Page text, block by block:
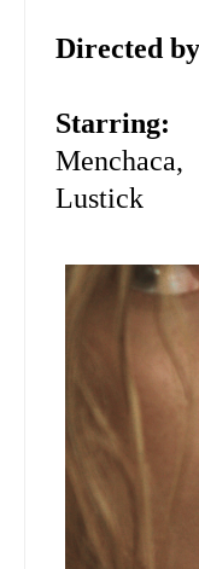
Directed
Starring:
Lustick